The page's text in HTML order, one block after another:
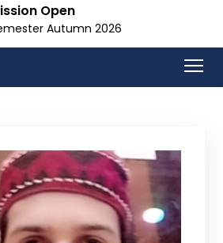
Open
Autumn 2026